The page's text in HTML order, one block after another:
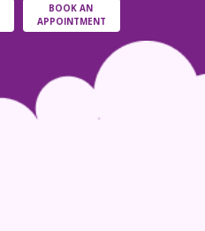
BOOK AN
APPOINTMENT